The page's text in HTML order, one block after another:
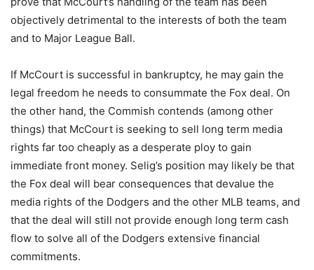
objectively detrimental to the interests of both the team
and to Major League Ball.
If McCourt is successful in bankruptcy, he may gain the
legal freedom he needs to consummate the Fox deal. On
the other hand, the Commish contends (among other
things) that McCourt is seeking to sell long term media
rights far too cheaply as a desperate ploy to gain
immediate front money. Selig’s position may likely be that
the Fox deal will bear consequences that devalue the
media rights of the Dodgers and the other MLB teams, and
that the deal will still not provide enough long term cash
flow to solve all of the Dodgers extensive financial
commitments.